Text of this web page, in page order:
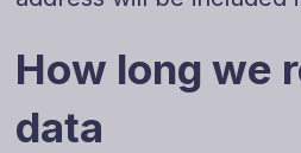
How long we
data